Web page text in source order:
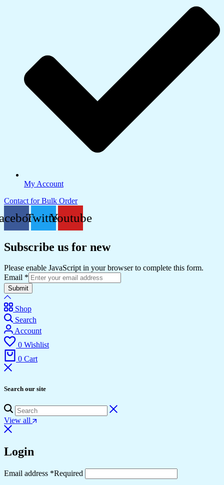
My Account
Contact for Bulk Order
TwitterYoutube
Subscribe us for new
Please enable JavaScript in your browser to complete this form.
Email *
Submit
Shop
Search
Account
0 Wishlist
0 Cart
Search our site
View all
Login
Email address *Required